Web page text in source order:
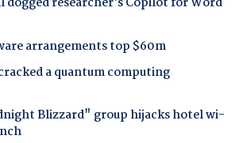
arrangements top $60m
a quantum computing
Blizzard" group hijacks hotel wi-